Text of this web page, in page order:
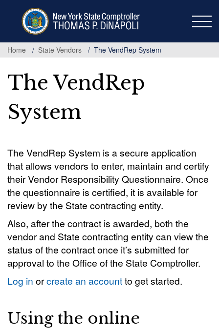
Home
State Vendors The VendRep System
The VendRep
System
The VendRep System is a secure application
that allows vendors to enter, maintain and certify
their Vendor Responsibility Questionnaire. Once
the questionnaire is certified, it is available for
review by the State contracting entity.
Also, after the contract is awarded, both the
vendor and State contracting entity can view the
status of the contract once it’s submitted for
approval to the Office of the State Comptroller.
Log in orcreate an accountto get started.
Using the online